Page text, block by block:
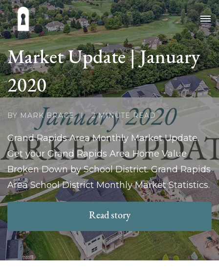
Market Update | January
2020
BY MARK BRACE 2 MINUTE READ
Grand Rapids Area Monthly Market Update.
Get your Grand Rapids Area Home Value
Broken Down by School District. Grand Rapids
Area School District Monthly Market Statistics.
Read story